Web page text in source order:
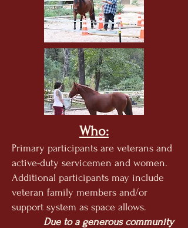
Who:
Primary participants are veterans and
active-duty servicemen and women.
Additional participants may include
veteran family members and/or
support system as space allows.
Due to a generous community